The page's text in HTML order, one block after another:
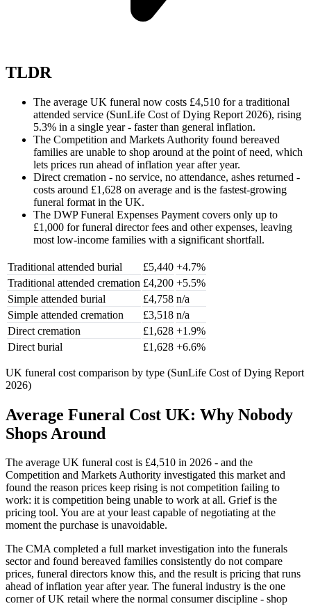
TLDR
The average UK funeral now costs £4,510 for a traditional
attended service (SunLife Cost of Dying Report 2026), rising
5.3% in a single year - faster than general inflation.
The Competition and Markets Authority found bereaved
families are unable to shop around at the point of need, which
lets prices run ahead of inflation year after year.
Direct cremation - no service, no attendance, ashes returned -
costs around £1,628 on average and is the fastest-growing
funeral format in the UK.
The DWP Funeral Expenses Payment covers only up to
£1,000 for funeral director fees and other expenses, leaving
most low-income families with a significant shortfall.
Traditional attended burial £5,440 +4.7%
Traditional attended cremation £4,200 +5.5%
Simple attended burial
£4,758 n/a
Simple attended cremation
£3,518 n/a
Direct cremation
£1,628 +1.9%
Direct burial
£1,628 +6.6%
UK funeral cost comparison by type (SunLife Cost of Dying Report
2026)
Average Funeral Cost UK: Why Nobody
Shops Around
The average UK funeral cost is £4,510 in 2026 - and the
Competition and Markets Authority investigated this market and
found the reason prices keep rising is not competition failing to
work: it is competition being unable to work at all. Grief is the
pricing tool. You are at your least capable of negotiating at the
moment the purchase is unavoidable.
The CMA completed a full market investigation into the funerals
sector and found bereaved families consistently do not compare
prices, funeral directors know this, and the result is pricing that runs
ahead of inflation year after year. The funeral industry is the one
corner of UK retail where the normal consumer discipline - shop